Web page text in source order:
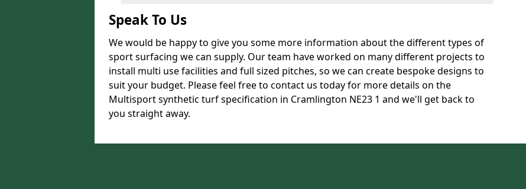
Speak To Us
We would be happy to give you some more information about the different types of
sport surfacing we can supply. Our team have worked on many different projects to
install multi use facilities and full sized pitches, so we can create bespoke designs to
suit your budget. Please feel free to contact us today for more details on the
Multisport synthetic turf specification in Cramlington NE23 1 and we'll get back to
you straight away.